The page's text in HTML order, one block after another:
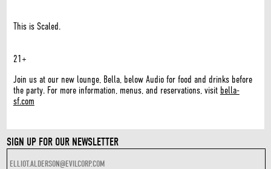
This is Scaled.
21+
Join us at our new lounge, Bella, below Audio for food and drinks before
the party. For more information, menus, and reservations, visit bella-
sf.com
SIGN UP FOR OUR NEWSLETTER